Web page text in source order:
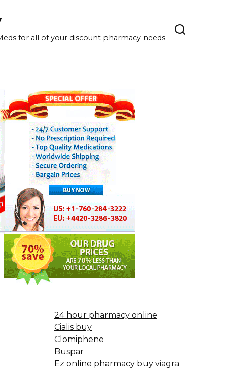
for all of your discount pharmacy needs
24 hour pharmacy online
Cialis buy
Clomiphene
Buspar
Ez online pharmacy buy viagra